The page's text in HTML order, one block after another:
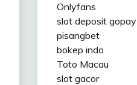
Onlyfans
slot deposit gopay
pisangbet
bokep indo
Toto Macau
slot gacor